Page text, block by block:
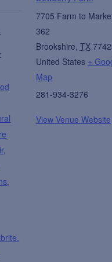
,
,
7705 Farm to
362
Brookshire, TX
United States +
Map
281-934-3276
View Venue Website